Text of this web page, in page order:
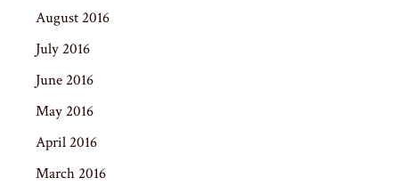
August 2016
July 2016
June 2016
May 2016
April 2016
March 2016